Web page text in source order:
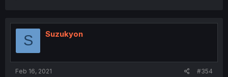
S Suzukyon
Feb 16, 2021 #354